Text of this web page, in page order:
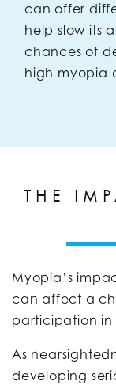
can offer
help slow its
chances of
high myopia
THE
Myopia’s
can affect a
participation in
As
developing